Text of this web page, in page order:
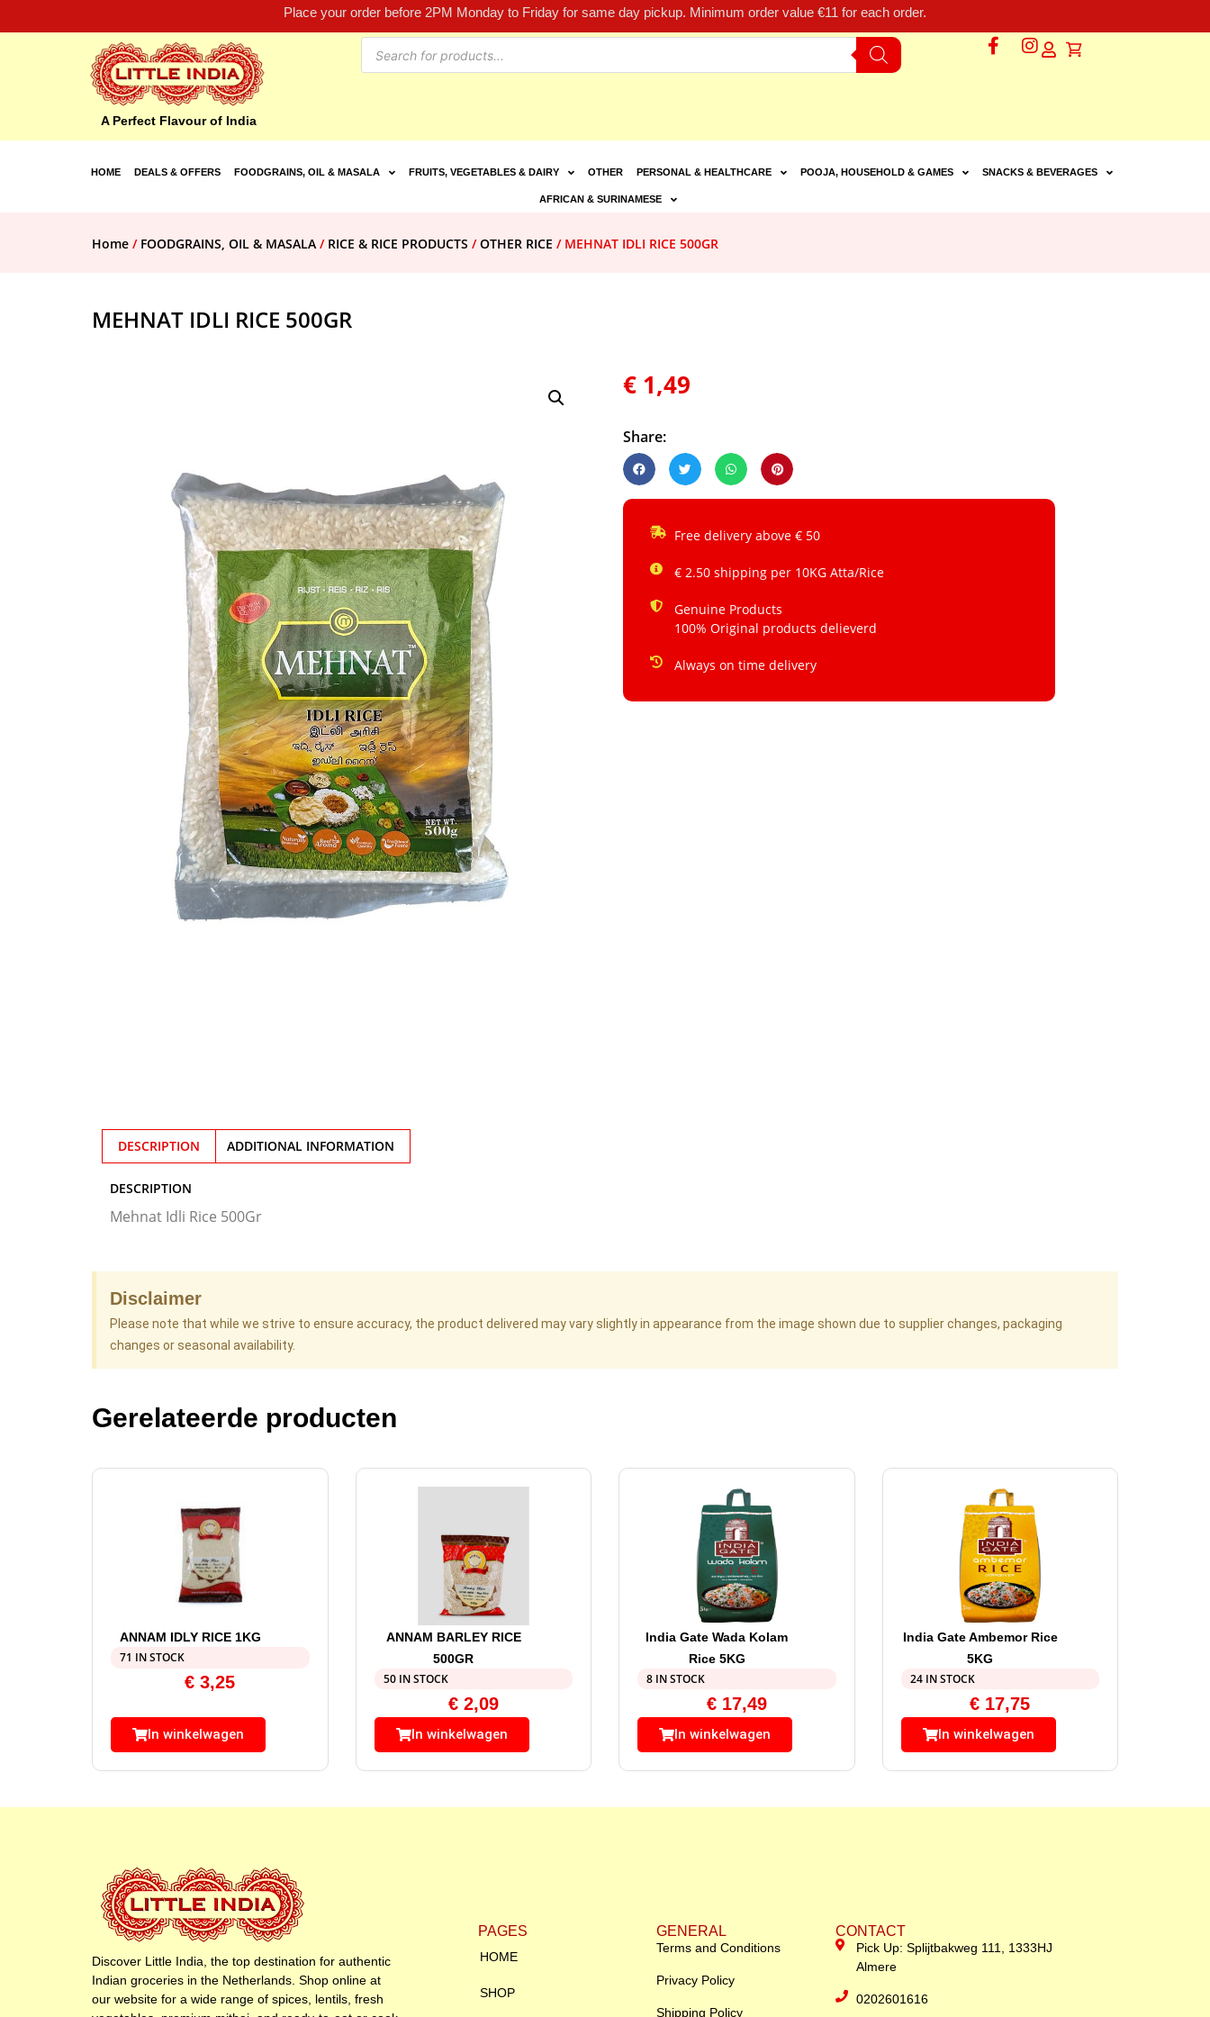
Place your order before 2PM Monday to Friday for same day pickup. Minimum order value €11 for each order.
A Perfect Flavour of India
HOME DEALS & OFFERS FOODGRAINS, OIL & MASALA FRUITS, VEGETABLES & DAIRY OTHER PERSONAL & HEALTHCARE POOJA, HOUSEHOLD & GAMES SNACKS & BEVERAGES
AFRICAN & SURINAMESE
Home / FOODGRAINS, OIL & MASALA / RICE & RICE PRODUCTS /OTHER RICE / MEHNAT IDLI RICE 500GR
MEHNAT IDLI RICE 500GR
€ 1,49
Share:
Free delivery above € 50
€ 2.50 shipping per 10KG Atta/Rice
Genuine Products
100% Original products delieverd
Always on time delivery
DESCRIPTION ADDITIONAL INFORMATION
DESCRIPTION
Mehnat Idli Rice 500Gr
Disclaimer
Please note that while we strive to ensure accuracy, the product delivered may vary slightly in appearance from the image shown due to supplier changes, packaging
changes or seasonal availability.
Gerelateerde producten
ANNAM IDLY RICE 1KG
71 IN STOCK
€ 3,25
In winkelwagen
ANNAM BARLEY RICE
500GR
50 IN STOCK
€2,09
In winkelwagen
India Gate Wada Kolam
Rice 5KG
8 IN STOCK
€17,49
In winkelwagen
India Gate Ambemor Rice
5KG
24 IN STOCK
€ 17,75
In winkelwagen
Discover Little India, the top destination for authentic
Indian groceries in the Netherlands. Shop online at
our website for a wide range of spices, lentils, fresh
PAGES
HOME
SHOP
GENERAL
Terms and Conditions
Privacy Policy
Shipping Policy
CONTACT
Pick Up: Splijtbakweg 111, 1333HJ
Almere
0202601616